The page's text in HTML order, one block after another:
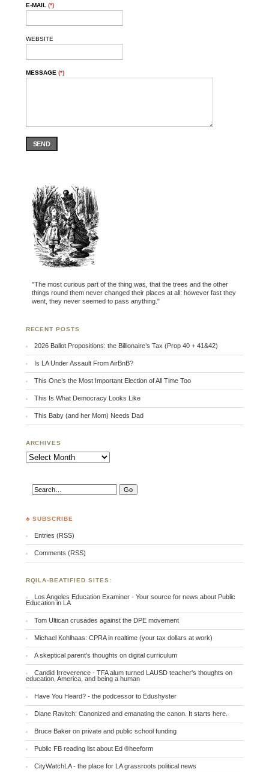
E-MAIL (*)
WEBSITE
MESSAGE (*)
SEND
"The most curious part of the thing was, that the trees and the other
things round them never changed their places at all: however fast they
went, they never seemed to pass anything."
RECENT POSTS
2026 Ballot Propositions: the Billionaire’s Tax (Prop 40 + 41&42)
Is LA Under Assault From AirBnB?
This One’s the Most Important Election of All Time Too
This Is What Democracy Looks Like
This Baby (and her Mom) Needs Dad
ARCHIVES
Archives
♣ SUBSCRIBE
Entries (RSS)
Comments (RSS)
RQILA-BEATIFIED SITES:
Los Angeles Education Examiner - Your source for news about Public
Education in LA
Tom Ultican crusades against the DPE movement
Michael Kohlhaas: CPRA in realtime (your tax dollars at work)
A skeptical parent's thoughts on digital curriculum
Candid Irreverence - TFA alum turned LAUSD teacher's thoughts on
education, America, and being a human
Have You Heard? - the podcessor to Edushyster
Diane Ravitch: Canonized and emanating the canon. It starts here.
Bruce Baker on private and public school funding
Public FB reading list about Ed ®heeform
CityWatchLA - the place for LA grassroots political news